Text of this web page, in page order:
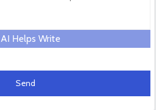
AI Helps Write
Send